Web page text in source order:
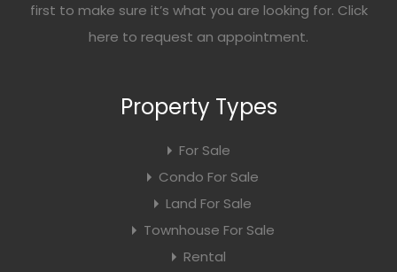
first to make sure it’s what you are looking for. Click
here to request an appointment.
Property Types
For Sale
Condo For Sale
Land For Sale
Townhouse For Sale
Rental